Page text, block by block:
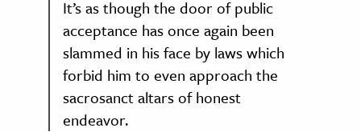
It’s as though the door of public
acceptance has once again been
slammed in his face by laws which
forbid him to even approach the
sacrosanct altars of honest
endeavor.